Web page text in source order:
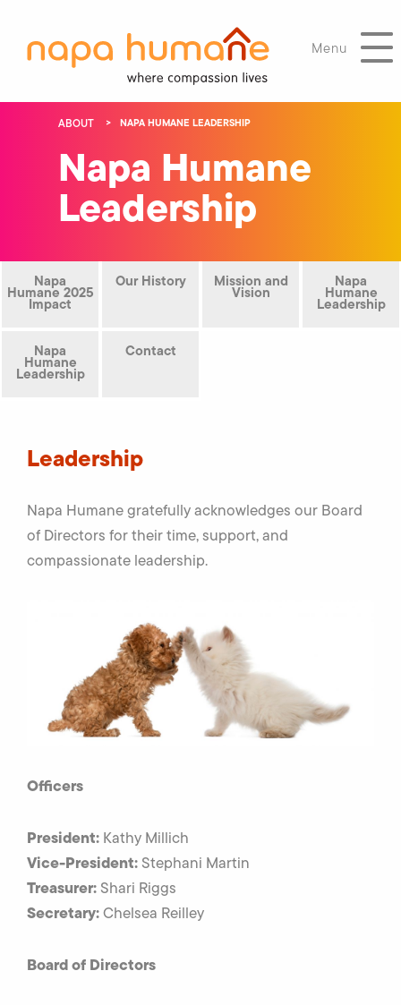
Menu
ABOUT NAPA HUMANE LEADERSHIP
Napa Humane
Leadership
Napa
Humane 2025
Impact
Our History Mission and
Vision
Napa
Humane
Leadership
Napa
Humane
Leadership
Contact
Leadership
Napa Humane gratefully acknowledges our Board
of Directors for their time, support, and
compassionate leadership.
Officers
President: Kathy Millich
Vice-President: Stephani Martin
Treasurer: Shari Riggs
Secretary:Chelsea Reilley
Board of Directors